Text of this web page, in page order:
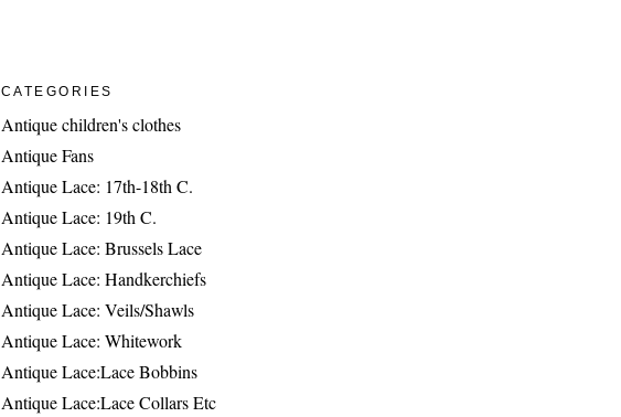
CATEGORIES
Antique children's clothes
Antique Fans
Antique Lace: 17th-18th C.
Antique Lace: 19th C.
Antique Lace: Brussels Lace
Antique Lace: Handkerchiefs
Antique Lace: Veils/Shawls
Antique Lace: Whitework
Antique Lace:Lace Bobbins
Antique Lace:Lace Collars Etc